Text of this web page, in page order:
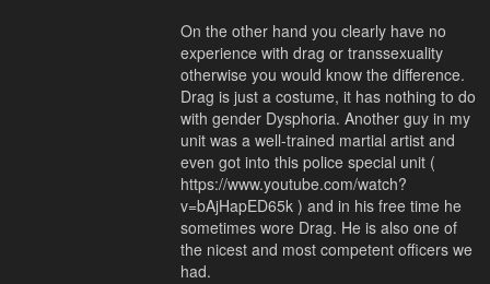
On the other hand you clearly have no
experience with drag or transsexuality
otherwise you would know the difference.
Drag is just a costume, it has nothing to do
with gender Dysphoria. Another guy in my
unit was a well-trained martial artist and
even got into this police special unit (
https://www.youtube.com/watch?
v=bAjHapED65k ) and in his free time he
sometimes wore Drag. He is also one of
the nicest and most competent officers we
had.